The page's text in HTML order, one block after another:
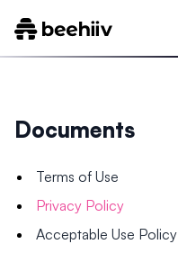
Documents
Terms of Use
Privacy Policy
Acceptable Use Policy